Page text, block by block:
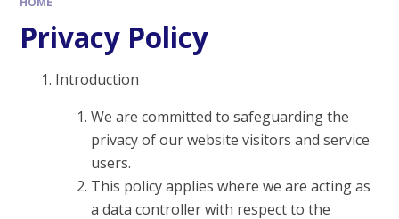
Privacy Policy
Introduction
We are committed to safeguarding the
privacy of our website visitors and service
users.
This policy applies where we are acting as
a data controller with respect to the